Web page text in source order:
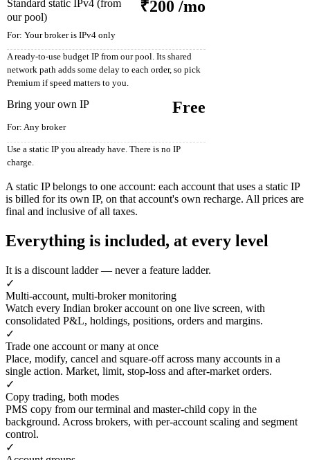
Standard static IPv4 (from
our pool)
For: Your broker is IPv4 only
₹200 /mo
A ready-to-use budget IP from our pool. Its shared
network path adds some delay to each order, so pick
Premium if speed matters to you.
Bring your own IP
For: Any broker
Free
Use a static IP you already have. There is no IP
charge.
A static IP belongs to one account: each account that uses a static IP
is billed for its own IP, on that account's own recharge. All prices are
final and inclusive of all taxes.
Everything is included, at every level
It is a discount ladder — never a feature ladder.
✓
Multi-account, multi-broker monitoring
Watch every Indian broker account on one live screen, with
consolidated P&L, holdings, positions, orders and margins.
✓
Trade one account or many at once
Place, modify, cancel and square-off across many accounts in a
single action. Market, limit, stop-loss and after-market orders.
✓
Copy trading, both modes
PMS copy from our terminal and master-child copy in the
background. Across brokers, with per-account scaling and segment
control.
✓